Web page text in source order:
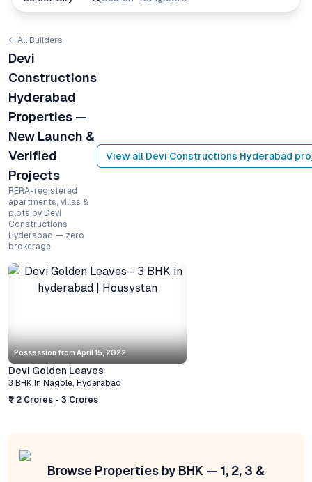
← All Builders
Devi
Constructions
Hyderabad
Properties —
New Launch &
Verified
Projects
RERA-registered
apartments, villas &
plots by Devi
Constructions
Hyderabad — zero
brokerage
View all Devi Constructions Hyderabad
Possession from April 15, 2022
Devi Golden Leaves
3 BHK In Nagole, Hyderabad
₹ 2 Crores - 3 Crores
Browse Properties by BHK — 1, 2, 3 &